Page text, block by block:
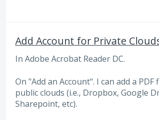
Add Account for Private
In Adobe Acrobat Reader DC.
On "Add an Account". I can add a
public clouds (i.e., Dropbox, Google
Sharepoint, etc).